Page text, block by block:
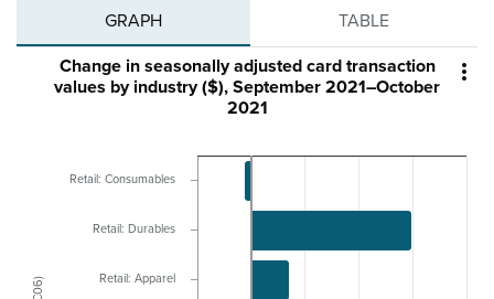
GRAPH TABLE

Change in seasonally adjusted card transaction
values by industry ($), September 2021–October
2021
Retail: Consumables
Retail: Durables
Retail: Apparel